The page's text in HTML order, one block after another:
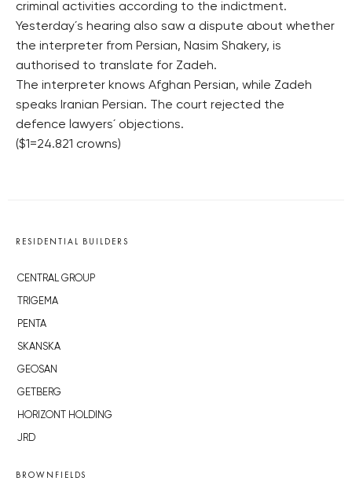
criminal activities according to the indictment.
Yesterday´s hearing also saw a dispute about whether
the interpreter from Persian, Nasim Shakery, is
authorised to translate for Zadeh.
The interpreter knows Afghan Persian, while Zadeh
speaks Iranian Persian. The court rejected the
defence lawyers´ objections.
($1=24.821 crowns)
RESIDENTIAL BUILDERS
CENTRAL GROUP
TRIGEMA
PENTA
SKANSKA
GEOSAN
GETBERG
HORIZONT HOLDING
JRD
BROWNFIELDS